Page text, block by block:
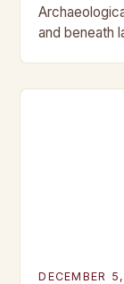
and beneath
DECEMBER